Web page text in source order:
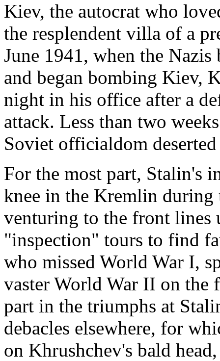
Kiev, the autocrat who
the resplendent villa of a
June 1941, when the
and began bombing Kiev,
night in his office after a
attack. Less than two
Soviet officialdom
For the most part, Stalin's
knee in the Kremlin
venturing to the front lines
"inspection" tours to find
who missed World War I,
vaster World War II on the
part in the triumphs at
debacles elsewhere, for
on Khrushchev's bald